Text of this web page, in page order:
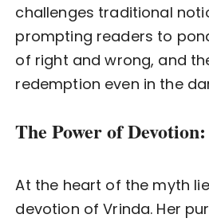
challenges traditional
prompting readers to
of right and wrong, and
redemption even in the
The Power of Devotion:
At the heart of the myth
devotion of Vrinda. Her